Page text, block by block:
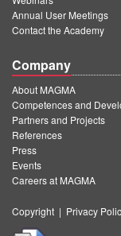
Annual User Meetings
Contact the Academy
Company
About MAGMA
Competences and
Partners and Projects
References
Press
Events
Careers at MAGMA
Copyright | Privacy